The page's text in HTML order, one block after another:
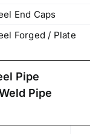
End Caps
Forged / Plate
Pipe
Pipe